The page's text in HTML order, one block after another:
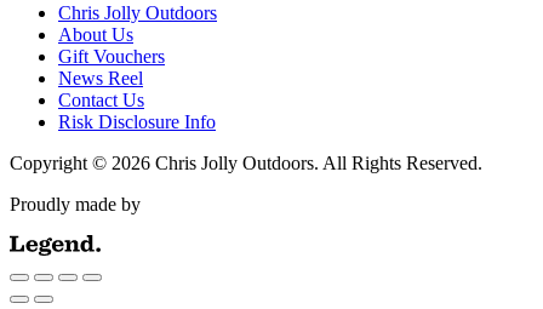
Chris Jolly Outdoors
About Us
Gift Vouchers
News Reel
Contact Us
Risk Disclosure Info
Copyright © 2026 Chris Jolly Outdoors. All Rights Reserved.
Proudly made by